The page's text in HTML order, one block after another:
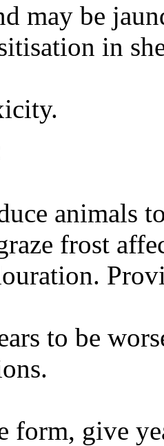
may be
in
animals
frost
to be
form, give